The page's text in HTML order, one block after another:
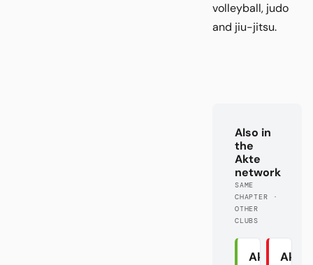
volleyball, judo
and jiu-jitsu.
Also in
the
Akte
network
SAME
CHAPTER ·
OTHER
CLUBS
Akte
Akte